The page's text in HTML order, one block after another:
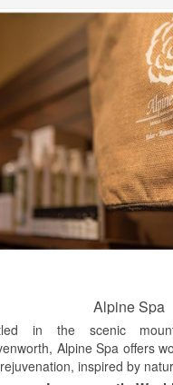
ingredients and
Alpine Spa
in the scenic
Alpine Spa offers
inspired by